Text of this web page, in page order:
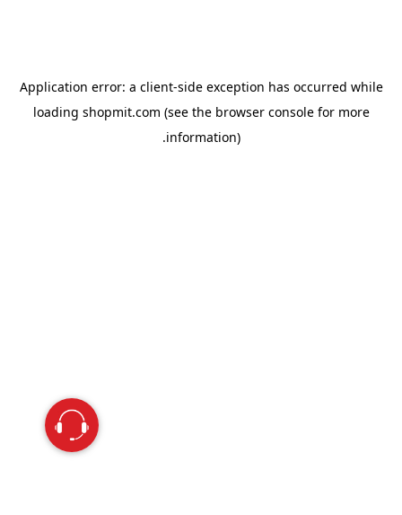
Application error: a client-side exception has occurred while
loading shopmit.com (see the browser consolefor more
information).